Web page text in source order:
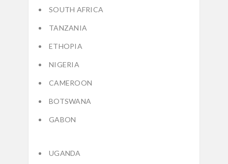
SOUTH AFRICA
TANZANIA
ETHOPIA
NIGERIA
CAMEROON
BOTSWANA
GABON
UGANDA